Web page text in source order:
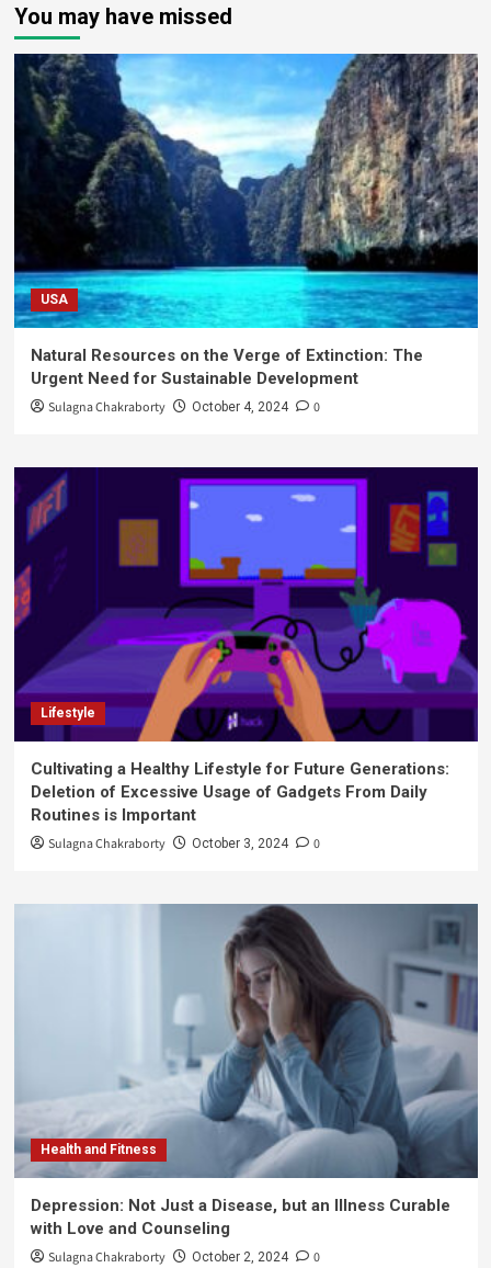
You may have missed
USA
Natural Resources on the Verge of Extinction: The
Urgent Need for Sustainable Development
Sulagna Chakraborty October 4, 2024 0
Lifestyle
Cultivating a Healthy Lifestyle for Future Generations:
Deletion of Excessive Usage of Gadgets From Daily
Routines is Important
Sulagna Chakraborty October 3, 2024 0
Health and Fitness
Depression: Not Just a Disease, but an Illness Curable
with Love and Counseling
Sulagna Chakraborty October 2, 2024 0